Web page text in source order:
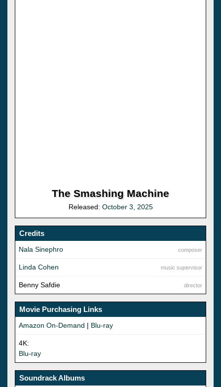
The Smashing Machine
Released: October 3, 2025
Credits
composer
Nala Sinephro
music supervisor
Linda Cohen
director
Benny Safdie
Movie Purchasing Links
Amazon On-Demand | Blu-ray
4K:
Blu-ray
Soundrack Albums